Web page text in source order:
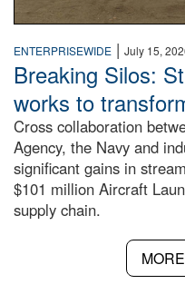
ENTERPRISEWIDE | July 15,
Breaking Silos:
works to
Cross collaboration
Agency, the Navy and
significant gains in
$101 million Aircraft
supply chain.